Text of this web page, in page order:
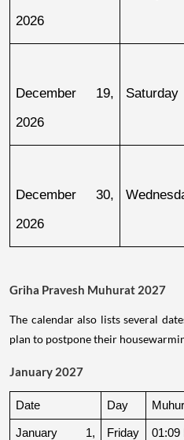
2026
December 19,
2026
Saturday
December 30,
2026
Griha Pravesh Muhurat 2027
The calendar also lists several
plan to postpone their
January 2027
Date Day
January 1,
Friday 01:09